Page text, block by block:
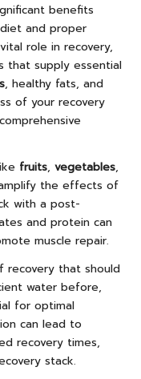
benefits
and proper
role in recovery,
that supply essential
, healthy fats, and
of your recovery
fruits, vegetables,
the effects of
with a post-
and protein can
muscle repair.
recovery that should
water before,
for optimal
can lead to
recovery times,
stack.